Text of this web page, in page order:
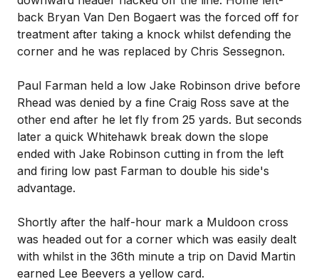
back Bryan Van Den Bogaert was the forced off for
treatment after taking a knock whilst defending the
corner and he was replaced by Chris Sessegnon.
Paul Farman held a low Jake Robinson drive before
Rhead was denied by a fine Craig Ross save at the
other end after he let fly from 25 yards. But seconds
later a quick Whitehawk break down the slope
ended with Jake Robinson cutting in from the left
and firing low past Farman to double his side's
advantage.
Shortly after the half-hour mark a Muldoon cross
was headed out for a corner which was easily dealt
with whilst in the 36th minute a trip on David Martin
earned Lee Beevers a yellow card.